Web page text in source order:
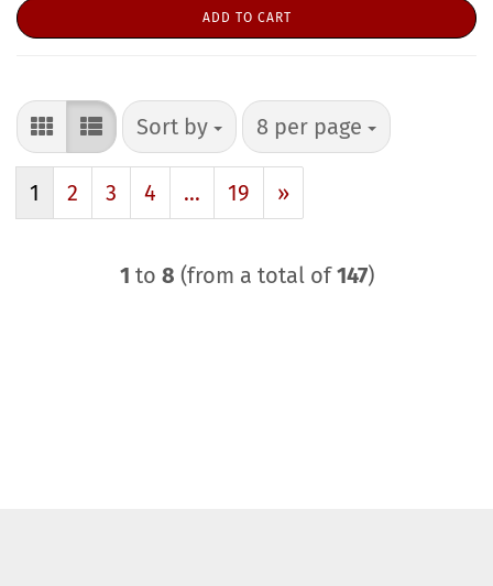
ADD TO CART
Sort by
Sort by 8 per page
per page
1 2 3 4 ... 19 »
1 to 8 (from a total of147)